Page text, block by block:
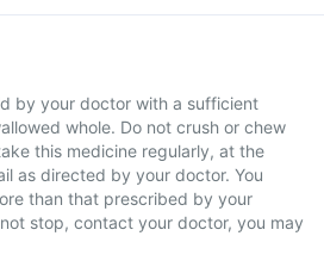
by your doctor with a sufficient
whole. Do not crush or chew
this medicine regularly, at the
as directed by your doctor. You
than that prescribed by your
stop, contact your doctor, you may